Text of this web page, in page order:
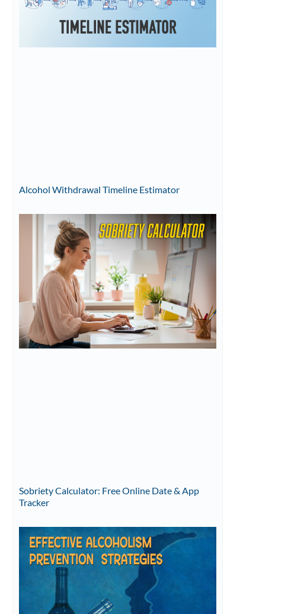
Alcohol Withdrawal Timeline Estimator
Sobriety Calculator: Free Online Date & App
Tracker